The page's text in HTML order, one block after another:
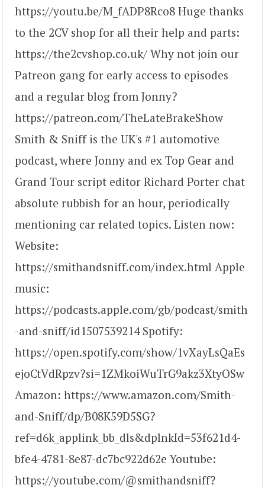
https://youtu.be/M_fADP8Rco8 Huge thanks
to the 2CV shop for all their help and parts:
https://the2cvshop.co.uk/ Why not join our
Patreon gang for early access to episodes
and a regular blog from Jonny?
https://patreon.com/TheLateBrakeShow
Smith & Sniff is the UK's #1 automotive
podcast, where Jonny and ex Top Gear and
Grand Tour script editor Richard Porter chat
absolute rubbish for an hour, periodically
mentioning car related topics. Listen now:
Website:
https://smithandsniff.com/index.html Apple
music:
https://podcasts.apple.com/gb/podcast/smith
-and-sniff/id1507539214 Spotify:
https://open.spotify.com/show/1vXayLsQaEs
ejoCtVdRpzv?si=1ZMkoiWuTrG9akz3XtyOSw
Amazon: https://www.amazon.com/Smith-
and-Sniff/dp/B08K59D5SG?
ref=d6k_applink_bb_dls&dplnkId=53f621d4-
bfe4-4781-8e87-dc7bc922d62e Youtube:
https://youtube.com/@smithandsniff?